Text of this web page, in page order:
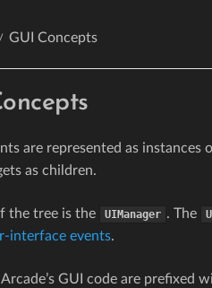
GUI Concepts
are represented as instances
as children.
the tree is the UIManager . The
interface events.
GUI code are prefixed